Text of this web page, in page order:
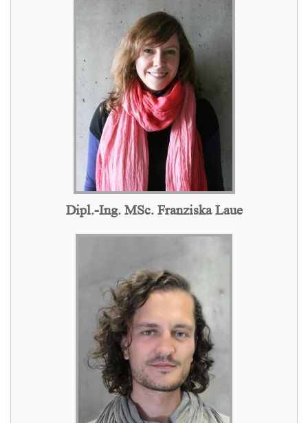
Dipl.-Ing. MSc. Franziska Laue